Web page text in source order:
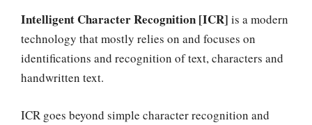
Intelligent Character Recognition [ICR] is a modern
technology that mostly relies on and focuses on
identifications and recognition of text, characters and
handwritten text.
ICR goes beyond simple character recognition and